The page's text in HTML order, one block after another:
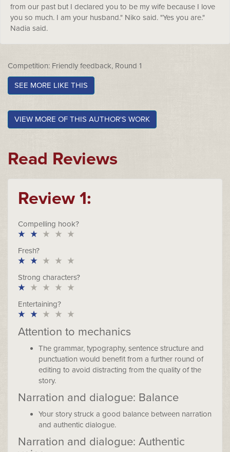
from our past but I declared you to be my wife because I love
you so much. I am your husband." Niko said. "Yes you are."
Nadia said.
Competition: Friendly feedback, Round 1
SEE MORE LIKE THIS
VIEW MORE OF THIS AUTHOR'S WORK
Read Reviews
Review 1:
Compelling hook?
Fresh?
Strong characters?
Entertaining?
Attention to mechanics
The grammar, typography, sentence structure and
punctuation would benefit from a further round of
editing to avoid distracting from the quality of the
story.
Narration and dialogue: Balance
Your story struck a good balance between narration
and authentic dialogue.
Narration and dialogue: Authentic